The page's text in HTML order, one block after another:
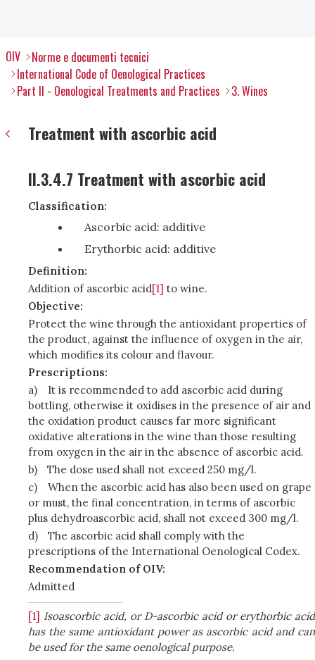
OIV
Norme e documenti tecnici
International Code of Oenological Practices
Part II - Oenological Treatments and Practices
3. Wines
Treatment with ascorbic acid
II.3.4.7 Treatment with ascorbic acid
Classification:
Ascorbic acid: additive
Erythorbic acid: additive
Definition:
Addition of ascorbic acid[1] to wine.
Objective:
Protect the wine through the antioxidant properties of
the product, against the influence of oxygen in the air,
which modifies its colour and flavour.
Prescriptions:
a)
It is recommended to add ascorbic acid during
bottling, otherwise it oxidises in the presence of air and
the oxidation product causes far more significant
oxidative alterations in the wine than those resulting
from oxygen in the air in the absence of ascorbic acid.
b)
The dose used shall not exceed 250 mg/l.
c)
When the ascorbic acid has also been used on grape
or must, the final concentration, in terms of ascorbic
plus dehydroascorbic acid, shall not exceed 300 mg/l.
d)
The ascorbic acid shall comply with the
prescriptions of the International Oenological Codex.
Recommendation of OIV:
Admitted
[1] Isoascorbic acid, or D-ascorbic acid or erythorbic acid
has the same antioxidant power as ascorbic acid and can
be used for the same oenological purpose.